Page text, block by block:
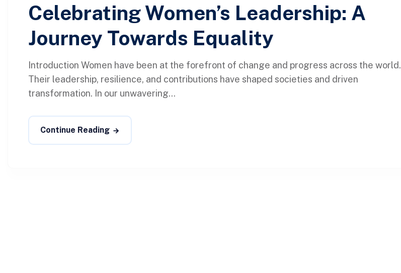
Celebrating Women’s Leadership: A
Journey Towards Equality
Introduction Women have been at the forefront of change and progress across the world.
Their leadership, resilience, and contributions have shaped societies and driven
transformation. In our unwavering...
Continue Reading